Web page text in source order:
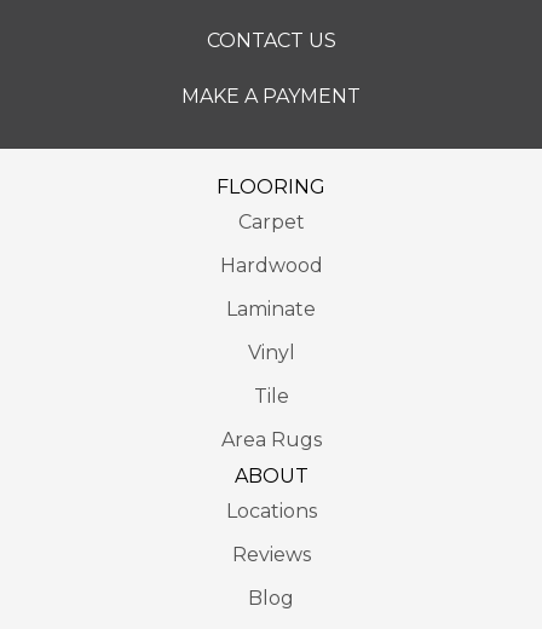
CONTACT US
MAKE A PAYMENT
FLOORING
Carpet
Hardwood
Laminate
Vinyl
Tile
Area Rugs
ABOUT
Locations
Reviews
Blog